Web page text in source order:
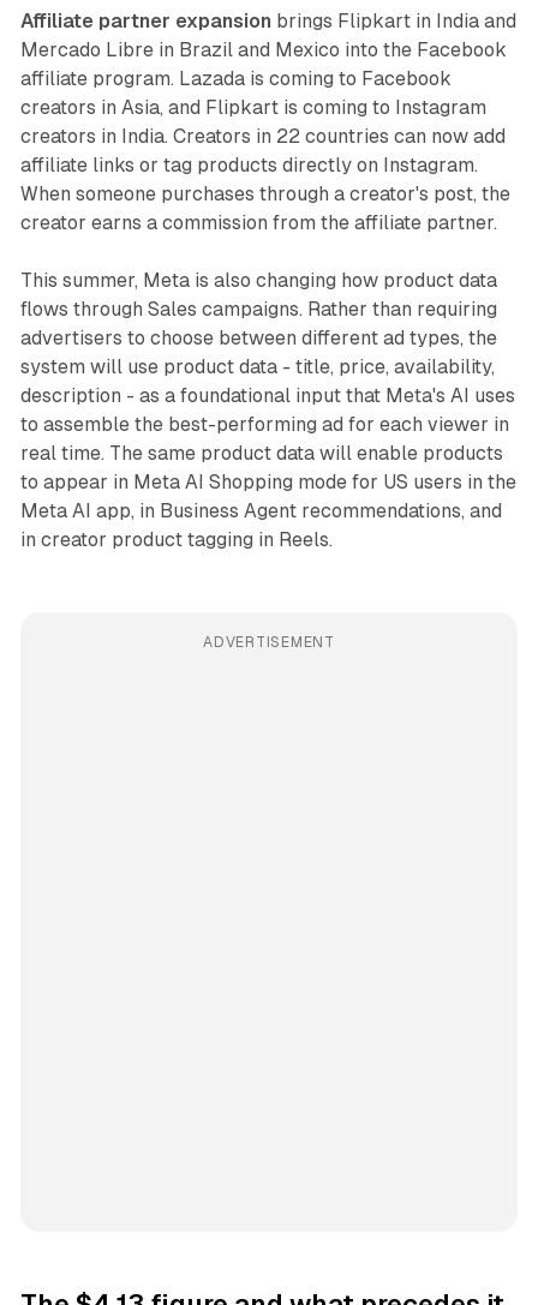
Affiliate partner expansion brings Flipkart in India and
Mercado Libre in Brazil and Mexico into the Facebook
affiliate program. Lazada is coming to Facebook
creators in Asia, and Flipkart is coming to Instagram
creators in India. Creators in 22 countries can now add
affiliate links or tag products directly on Instagram.
When someone purchases through a creator's post, the
creator earns a commission from the affiliate partner.
This summer, Meta is also changing how product data
flows through Sales campaigns. Rather than requiring
advertisers to choose between different ad types, the
system will use product data - title, price, availability,
description - as a foundational input that Meta's AI uses
to assemble the best-performing ad for each viewer in
real time. The same product data will enable products
to appear in Meta AI Shopping mode for US users in the
Meta AI app, in Business Agent recommendations, and
in creator product tagging in Reels.
ADVERTISEMENT